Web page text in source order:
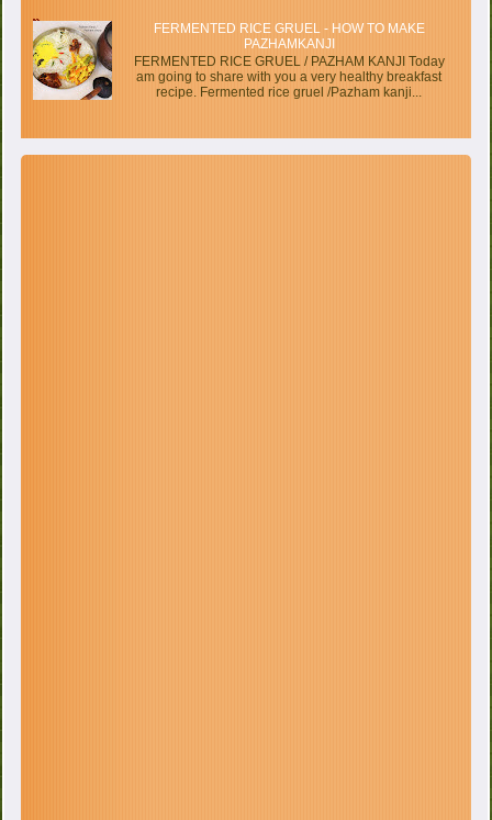
FERMENTED RICE GRUEL - HOW TO MAKE
PAZHAMKANJI
FERMENTED RICE GRUEL / PAZHAM KANJI Today
am going to share with you a very healthy breakfast
recipe. Fermented rice gruel /Pazham kanji...